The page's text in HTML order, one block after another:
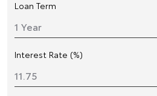
Loan Term
Interest Rate (%)